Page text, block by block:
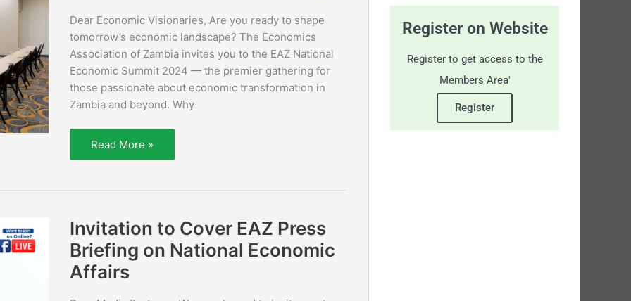
Dear Economic Visionaries, Are you ready to shape
tomorrow’s economic landscape? The Economics
Association of Zambia invites you to the EAZ National
Economic Summit 2024 — the premier gathering for
those passionate about economic transformation in
Zambia and beyond. Why
of
Zambia
National
Economic
Summit
2024!
Read More »
Invitation to Cover EAZ Press
Briefing on National Economic
Affairs
Invitation
to
Cover
EAZ
Press
Briefing
Register on Website
Register to get access to the
Members Area'
Register